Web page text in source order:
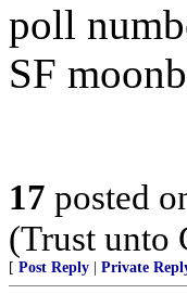
poll
SF
17 posted
(Trust unto
[ Post Reply Private